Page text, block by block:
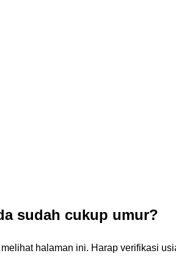
sudah cukup umur?
halaman ini. Harap verifikasi